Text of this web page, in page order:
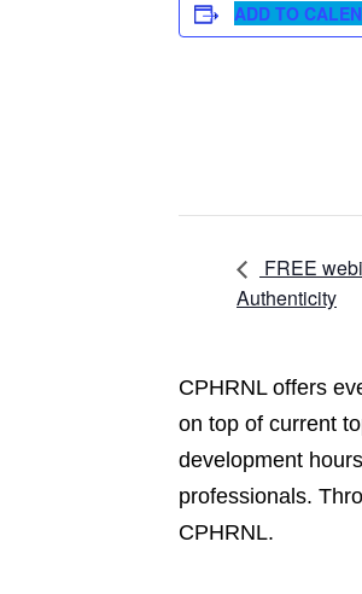
ADD TO
FREE
Authenticity
CPHRNL offers
on top of current
development
professionals.
CPHRNL.